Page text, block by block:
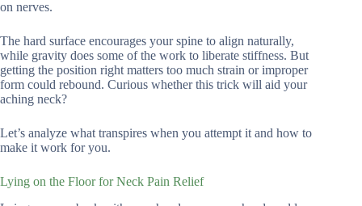
on nerves.
The hard surface encourages your spine to align naturally,
while gravity does some of the work to liberate stiffness. But
getting the position right matters too much strain or improper
form could rebound. Curious whether this trick will aid your
aching neck?
Let’s analyze what transpires when you attempt it and how to
make it work for you.
Lying on the Floor for Neck Pain Relief